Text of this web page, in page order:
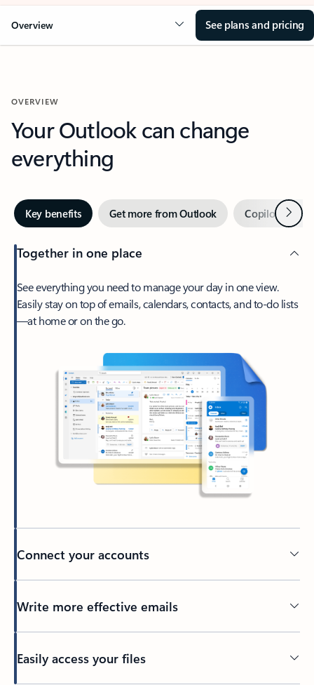
Overview See plans and pricing
OVERVIEW
Your Outlook can change
everything
Key benefits Get more from Outlook Copilot inNext
Together in one place
See everything you need to manage your day in one view.
Easily stay on top of emails, calendars, contacts, and to-do lists
—at home or on the go.
Connect your accounts
Write more effective emails
Easily access your files